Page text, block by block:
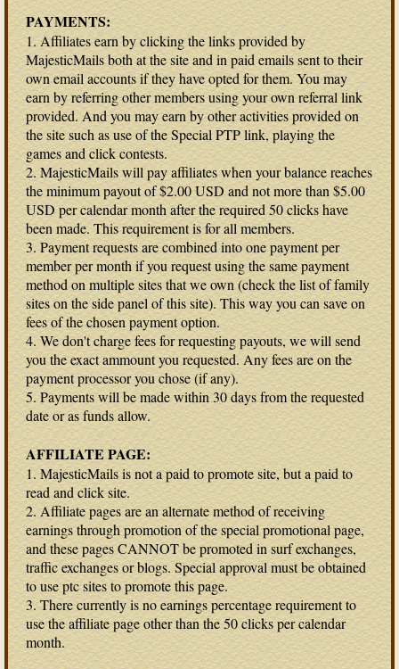
PAYMENTS:
1. Affiliates earn by clicking the links provided by
MajesticMails both at the site and in paid emails sent to their
own email accounts if they have opted for them. You may
earn by referring other members using your own referral link
provided. And you may earn by other activities provided on
the site such as use of the Special PTP link, playing the
games and click contests.
2. MajesticMails will pay affiliates when your balance reaches
the minimum payout of $2.00 USD and not more than $5.00
USD per calendar month after the required 50 clicks have
been made. This requirement is for all members.
3. Payment requests are combined into one payment per
member per month if you request using the same payment
method on multiple sites that we own (check the list of family
sites on the side panel of this site). This way you can save on
fees of the chosen payment option.
4. We don't charge fees for requesting payouts, we will send
you the exact ammount you requested. Any fees are on the
payment processor you chose (if any).
5. Payments will be made within 30 days from the requested
date or as funds allow.
AFFILIATE PAGE:
1. MajesticMails is not a paid to promote site, but a paid to
read and click site.
2. Affiliate pages are an alternate method of receiving
earnings through promotion of the special promotional page,
and these pages CANNOT be promoted in surf exchanges,
traffic exchanges or blogs. Special approval must be obtained
to use ptc sites to promote this page.
3. There currently is no earnings percentage requirement to
use the affiliate page other than the 50 clicks per calendar
month.